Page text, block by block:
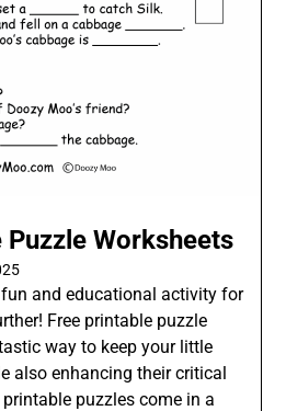
Puzzle Worksheets
and educational activity for
Free printable puzzle
way to keep your little
also enhancing their critical
puzzles come in a